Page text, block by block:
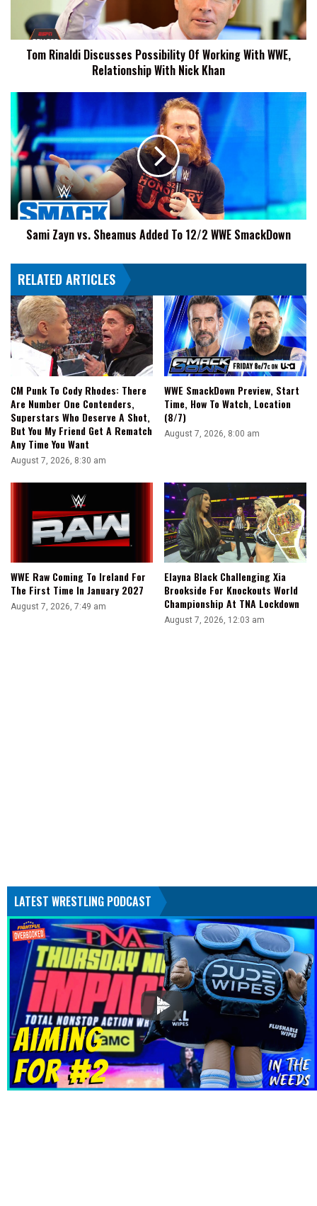
WWE,
Relationship
WithTom Rinaldi Discusses Possibility Of Working With WWE,
Relationship With Nick Khan
Sami
Zayn
vs.
Sheamus
Added
To
12/2
WWE
SmackDown
Sami Zayn vs. Sheamus Added To 12/2 WWE SmackDown
RELATED ARTICLES
CM Punk To Cody Rhodes: There
Are Number One Contenders,
Superstars Who Deserve A Shot,
But You My Friend Get A Rematch
Any Time You Want
August 7, 2026, 8:30 am
WWE SmackDown Preview, Start
Time, How To Watch, Location
(8/7)
August 7, 2026, 8:00 am
WWE Raw Coming To Ireland For
The First Time In January 2027
August 7, 2026, 7:49 am
Elayna Black Challenging Xia
Brookside For Knockouts World
Championship At TNA Lockdown
August 7, 2026, 12:03 am
LATEST WRESTLING PODCAST